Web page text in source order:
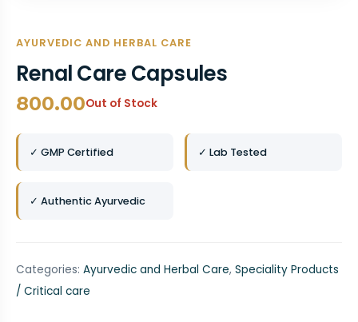
AYURVEDIC AND HERBAL CARE
Renal Care Capsules
800.00Out of Stock
✓ GMP Certified ✓ Lab Tested
✓ Authentic Ayurvedic
Categories: Ayurvedic and Herbal Care, Speciality Products
/ Critical care